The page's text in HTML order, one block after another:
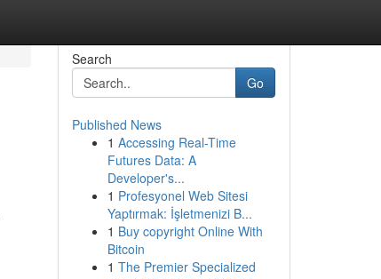
Search
Go
Published News
1 Accessing Real-Time
Futures Data: A
Developer's...
1 Profesyonel Web Sitesi
Yaptırmak: İşletmenizi B...
1 Buy copyright Online With
Bitcoin
1 The Premier Specialized